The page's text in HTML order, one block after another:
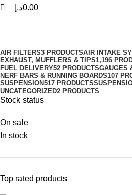
0.00د.إ
AIR FILTERS3 PRODUCTSAIR INTAKE
EXHAUST, MUFFLERS & TIPS1,196
FUEL DELIVERY52 PRODUCTSGAUGES
NERF BARS & RUNNING BOARDS107
SUSPENSION517 PRODUCTS
UNCATEGORIZED2 PRODUCTS
Stock status
On sale
In stock
Top rated products